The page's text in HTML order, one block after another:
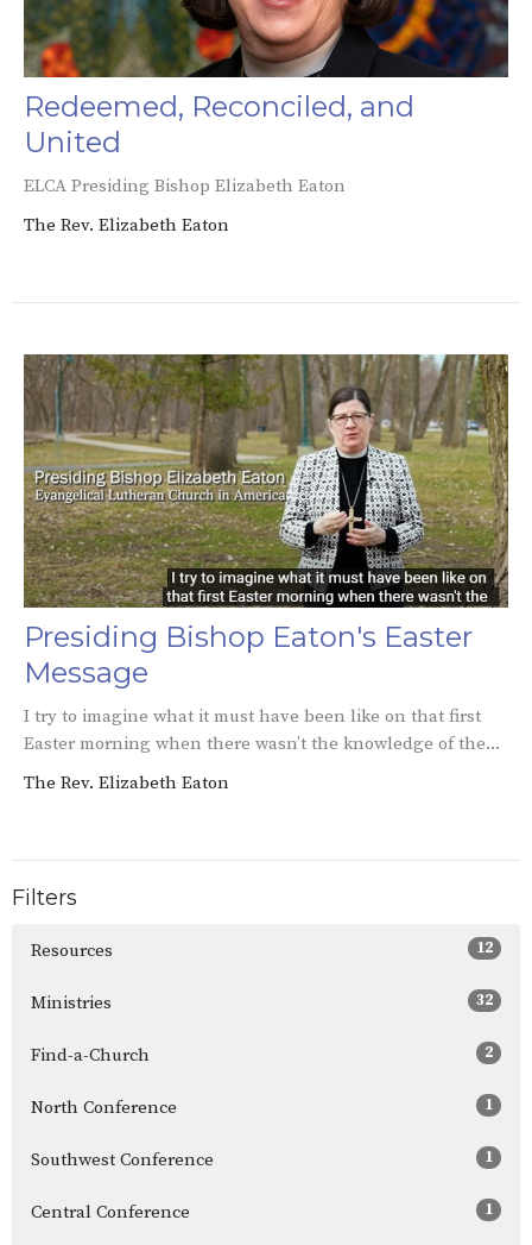
Redeemed, Reconciled, and
United
ELCA Presiding Bishop Elizabeth Eaton
The Rev. Elizabeth Eaton
Presiding Bishop Eaton's Easter
Message
I try to imagine what it must have been like on that first
Easter morning when there wasn’t the knowledge of the...
The Rev. Elizabeth Eaton
Filters
Resources 12
Ministries 32
Find-a-Church 2
North Conference 1
Southwest Conference 1
Central Conference 1